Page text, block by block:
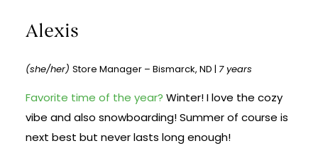
Alexis
(she/her) Store Manager – Bismarck, ND | 7 years
Favorite time of the year? Winter! I love the cozy
vibe and also snowboarding! Summer of course is
next best but never lasts long enough!